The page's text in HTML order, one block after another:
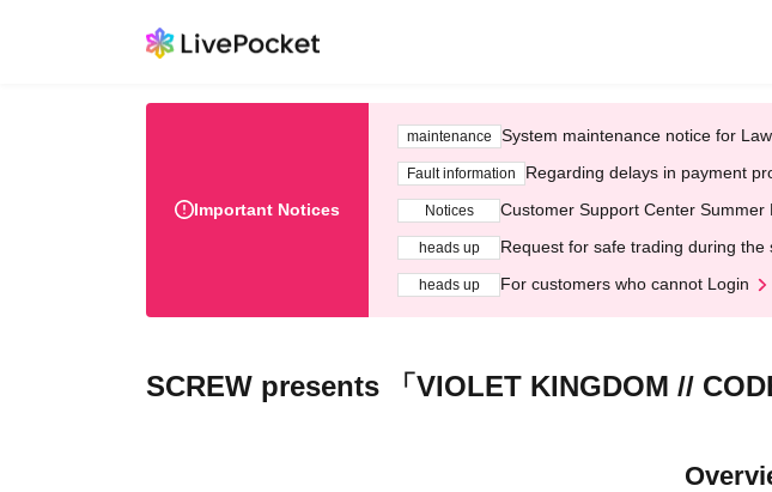
Important Notices
maintenance System maintenance notice for
Fault information Regarding delays in payment
Notices Customer Support Center
heads up Request for safe trading during
heads up For customers who cannot Login
SCREW presents 「VIOLET KINGDOM //